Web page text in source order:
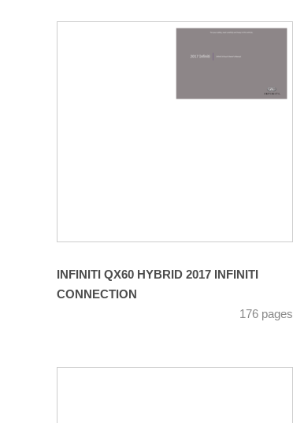
INFINITI QX60 HYBRID 2017 INFINITI
CONNECTION
176 pages